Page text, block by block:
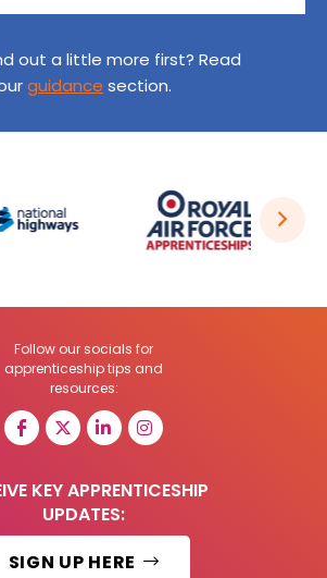
out a little more first? Read
guidance section.
Follow our socials for
apprenticeship tips and
resources:
KEY APPRENTICESHIP
UPDATES:
SIGN UP HERE